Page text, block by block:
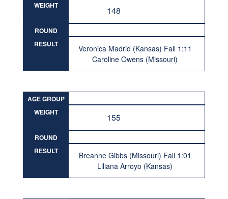
WEIGHT
148
ROUND
RESULT
Veronica Madrid (Kansas) Fall 1:11
Caroline Owens (Missouri)
AGE GROUP
WEIGHT
155
ROUND
RESULT
Breanne Gibbs (Missouri) Fall 1:01
Liliana Arroyo (Kansas)